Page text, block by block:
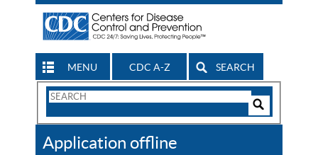
MENU CDC A-Z SEARCH
Search
CDC
Application offline